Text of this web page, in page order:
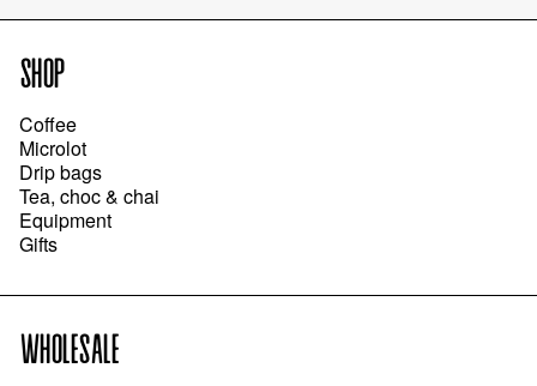
SHOP
Coffee
Microlot
Drip bags
Tea, choc & chai
Equipment
Gifts
WHOLESALE